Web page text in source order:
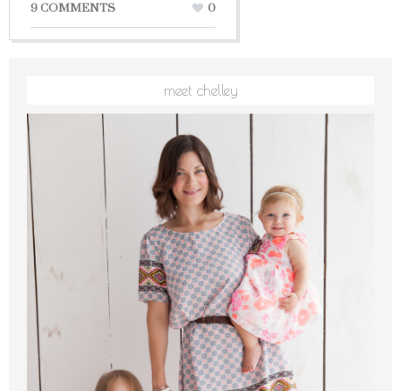
9 COMMENTS 0
meet chelley